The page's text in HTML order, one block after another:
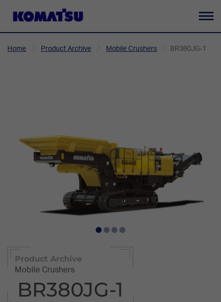
Home Product Archive Mobile Crushers BR380JG-1
Product Archive
Mobile Crushers
BR380JG-1